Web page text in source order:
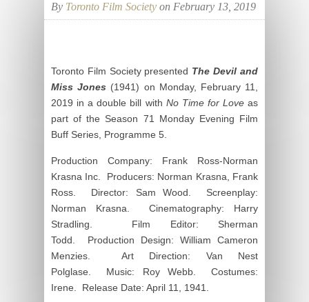
By Toronto Film Society on February 13, 2019
Toronto Film Society presented The Devil and
Miss Jones (1941) on Monday, February 11,
2019 in a double bill with No Time for Loveas
part of the Season 71 Monday Evening Film
Buff Series, Programme 5.
Production Company: Frank Ross-Norman
Krasna Inc. Producers: Norman Krasna, Frank
Ross. Director: Sam Wood. Screenplay:
Norman Krasna. Cinematography: Harry
Stradling. Film Editor: Sherman
Todd. Production Design: William Cameron
Menzies. Art Direction: Van Nest
Polglase. Music: Roy Webb. Costumes:
Irene. Release Date: April 11, 1941.